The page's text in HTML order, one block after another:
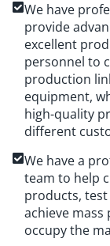
We have
provide
excellent
personnel to
production
equipment,
high-quality
different
We have a
team to help
products,
achieve
occupy the